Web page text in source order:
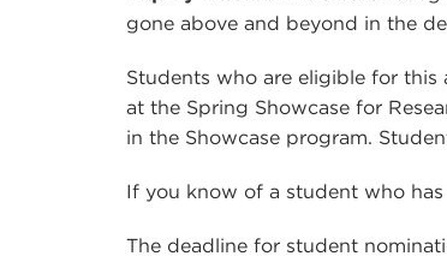
gone above and beyond in the
Students who are eligible for
at the Spring Showcase for
in the Showcase program.
If you know of a student who
The deadline for student